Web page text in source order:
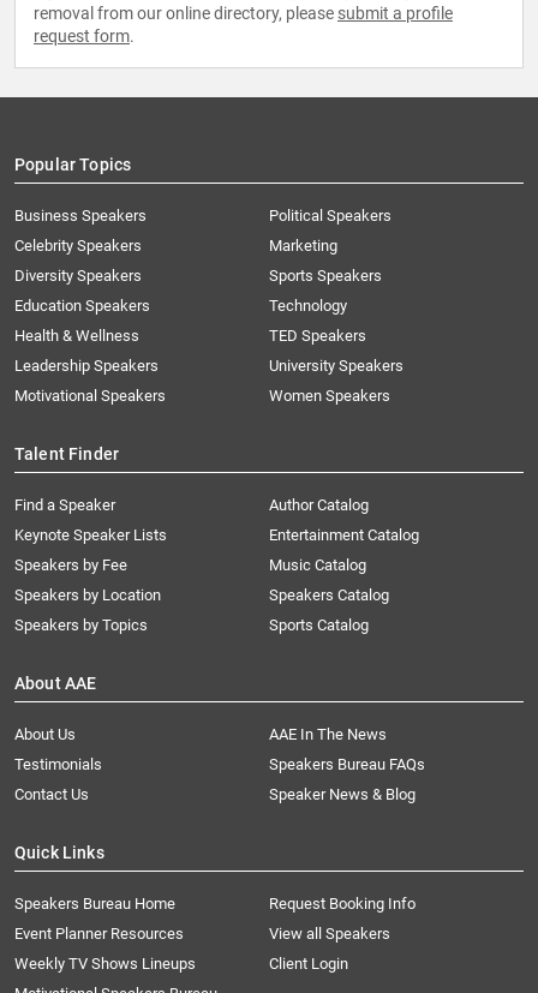
removal from our online directory, please submit a profile
request form.
Popular Topics
Business Speakers
Celebrity Speakers
Diversity Speakers
Education Speakers
Health & Wellness
Leadership Speakers
Motivational Speakers
Political Speakers
Marketing
Sports Speakers
Technology
TED Speakers
University Speakers
Women Speakers
Talent Finder
Find a Speaker
Keynote Speaker Lists
Speakers by Fee
Speakers by Location
Speakers by Topics
Author Catalog
Entertainment Catalog
Music Catalog
Speakers Catalog
Sports Catalog
About AAE
About Us
AAE In The News
Testimonials
Speakers Bureau FAQs
Contact Us
Speaker News & Blog
Quick Links
Speakers Bureau Home
Request Booking Info
Event Planner Resources
View all Speakers
Weekly TV Shows Lineups
Client Login